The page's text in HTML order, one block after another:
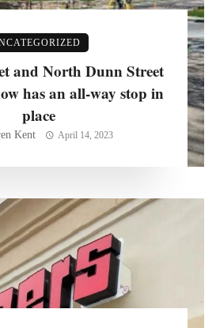
and North Dunn Street
has an all-way stop in
place
Kent April 14, 2023